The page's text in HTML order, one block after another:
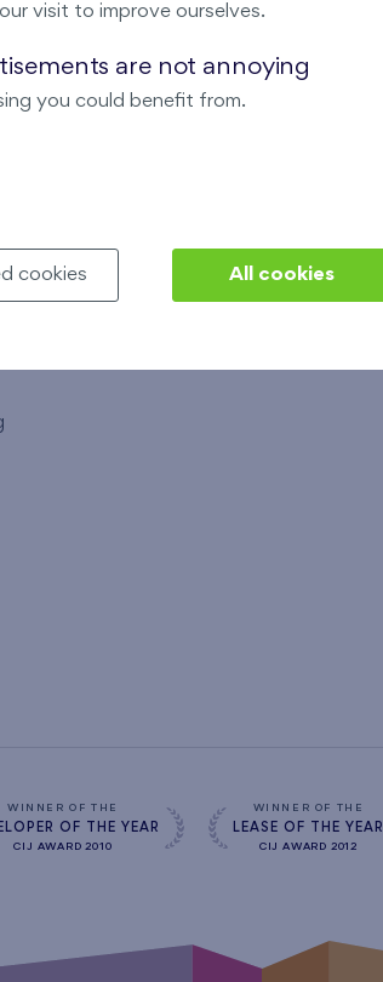
OUR SERVICES
Real estate services
Interior studio
WINNER OF THE
OF THE YEAR
CIJ AWARD 2010
WINNER OF THE
LEASE OF THE YEAR
CIJ AWARD 2012
visit to improve ourselves.
are not annoying
you could benefit from.
cookies All cookies